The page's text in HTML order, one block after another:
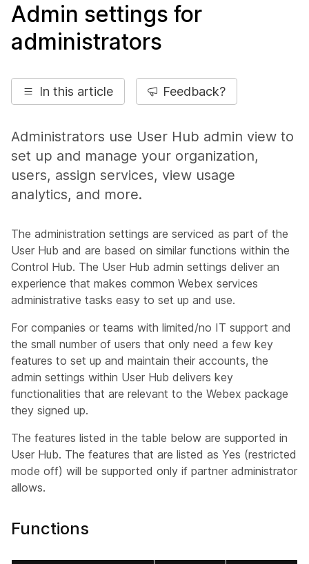
Admin settings for
administrators
In this article Feedback?
Administrators use User Hub admin view to
set up and manage your organization,
users, assign services, view usage
analytics, and more.
The administration settings are serviced as part of the
User Hub and are based on similar functions within the
Control Hub. The User Hub admin settings deliver an
experience that makes common Webex services
administrative tasks easy to set up and use.
For companies or teams with limited/no IT support and
the small number of users that only need a few key
features to set up and maintain their accounts, the
admin settings within User Hub delivers key
functionalities that are relevant to the Webex package
they signed up.
The features listed in the table below are supported in
User Hub. The features that are listed as Yes (restricted
mode off) will be supported only if partner administrator
allows.
Functions